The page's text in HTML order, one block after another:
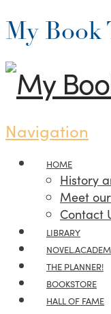
My Book
Navigation
HOME
History
Meet
Contact
LIBRARY
THE PLANNER!
BOOKSTORE
HALL OF FAME